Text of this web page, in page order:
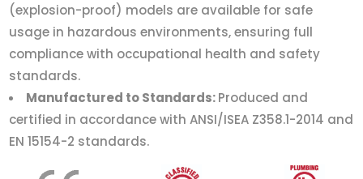
(explosion-proof) models are available for safe
usage in hazardous environments, ensuring full
compliance with occupational health and safety
standards.
Manufactured to Standards:Produced and
certified in accordance with ANSI/ISEA Z358.1-2014 and
EN 15154-2 standards.